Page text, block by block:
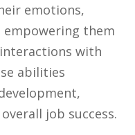
emotions,
empowering them
with
abilities
job success.